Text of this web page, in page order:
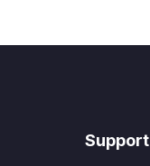
Support